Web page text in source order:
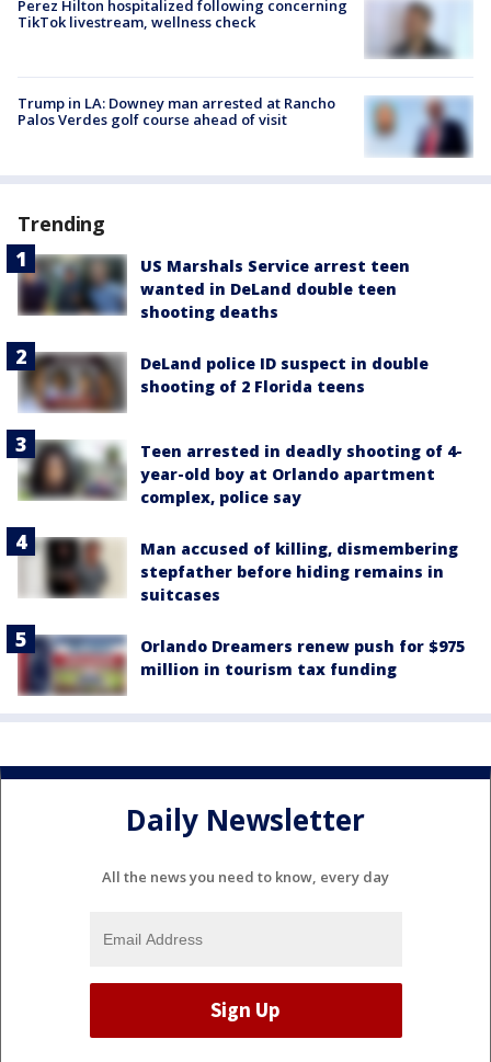
Perez Hilton hospitalized following concerning
TikTok livestream, wellness check
Trump in LA: Downey man arrested at Rancho
Palos Verdes golf course ahead of visit
Trending
US Marshals Service arrest teen
wanted in DeLand double teen
shooting deaths
DeLand police ID suspect in double
shooting of 2 Florida teens
Teen arrested in deadly shooting of 4-
year-old boy at Orlando apartment
complex, police say
Man accused of killing, dismembering
stepfather before hiding remains in
suitcases
Orlando Dreamers renew push for $975
million in tourism tax funding
Daily Newsletter
All the news you need to know, every day